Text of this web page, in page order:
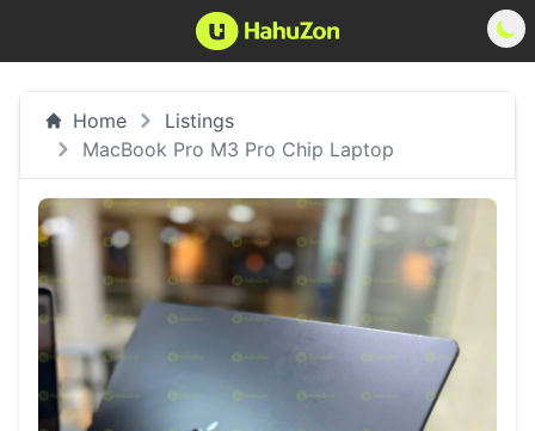
Home
Listings
MacBook Pro M3 Pro Chip Laptop